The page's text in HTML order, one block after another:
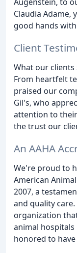
Claudia Adame,
good hands
Client
What our clients
From heartfelt
praised our
Gil's, who
attention to
the trust our
An AAHA
We're proud to
American
2007, a
and quality
organization
animal hospitals
honored to